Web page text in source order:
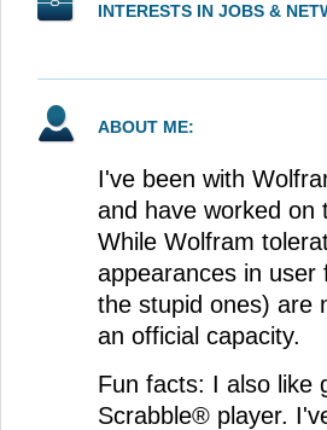
INTERESTS IN JOBS &
ABOUT ME:
I've been with
and have worked on
While Wolfram
appearances in user
the stupid ones) are
an official capacity.
Fun facts: I also like
Scrabble® player.